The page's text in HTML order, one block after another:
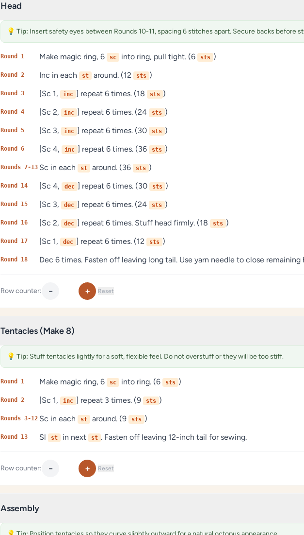
Head
💡 Tip: Insert safety eyes between Rounds 10-11, spacing 6 stitches apart. Secure backs before
Round 1 Make magic ring, 6 sc into ring, pull tight. (6 sts )
Round 2 Inc in each st around. (12 sts )
Round 3 [Sc 1, inc ] repeat 6 times. (18 sts )
Round 4 [Sc 2, inc ] repeat 6 times. (24 sts )
Round 5 [Sc 3, inc ] repeat 6 times. (30 sts )
Round 6 [Sc 4, inc ] repeat 6 times. (36 sts )
Rounds 7-13 Sc in each st around. (36 sts )
Round 14 [Sc 4, dec ] repeat 6 times. (30 sts )
Round 15 [Sc 3, dec ] repeat 6 times. (24 sts )
Round 16 [Sc 2, dec ] repeat 6 times. Stuff head firmly. (18 sts )
Round 17 [Sc 1, dec ] repeat 6 times. (12 sts )
Round 18 Dec 6 times. Fasten off leaving long tail. Use yarn needle to close remaining
Row counter: − + Reset
Tentacles (Make 8)
💡 Tip: Stuff tentacles lightly for a soft, flexible feel. Do not overstuff or they will be too stiff.
Round 1 Make magic ring, 6 sc into ring. (6 sts )
Round 2 [Sc 1, inc ] repeat 3 times. (9 sts )
Rounds 3-12 Sc in each st around. (9 sts )
Round 13 Sl st in next st . Fasten off leaving 12-inch tail for sewing.
Row counter: − + Reset
Assembly